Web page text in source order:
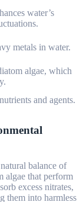
water’s
metals in water.
algae, which
and agents.
balance of
algae that perform
excess nitrates,
them into harmless